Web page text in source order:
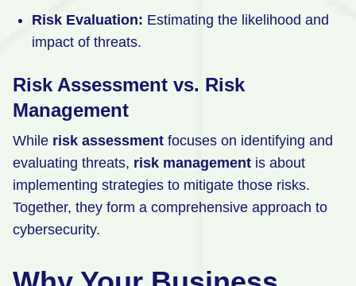
Risk Evaluation: Estimating the likelihood and
impact of threats.
Risk Assessment vs. Risk
Management
While risk assessment focuses on identifying and
evaluating threats, risk management is about
implementing strategies to mitigate those risks.
Together, they form a comprehensive approach to
cybersecurity.